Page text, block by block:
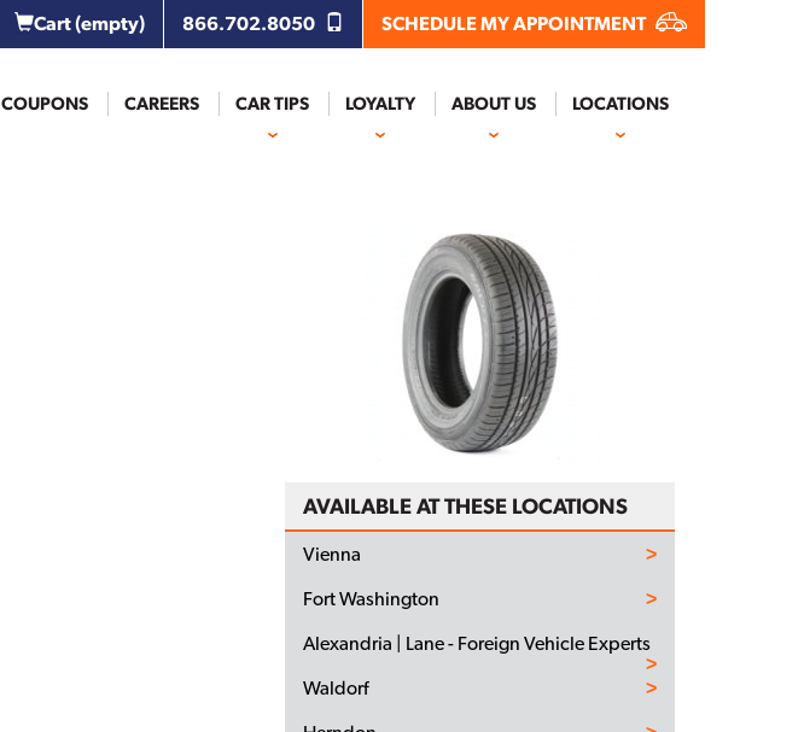
Cart(empty) 866.702.8050 SCHEDULE MY APPOINTMENT
COUPONS CAREERS CAR TIPS LOYALTY ABOUT US LOCATIONS
AVAILABLE AT THESE LOCATIONS
Vienna
Fort Washington
Alexandria | Lane - Foreign Vehicle Experts
Waldorf